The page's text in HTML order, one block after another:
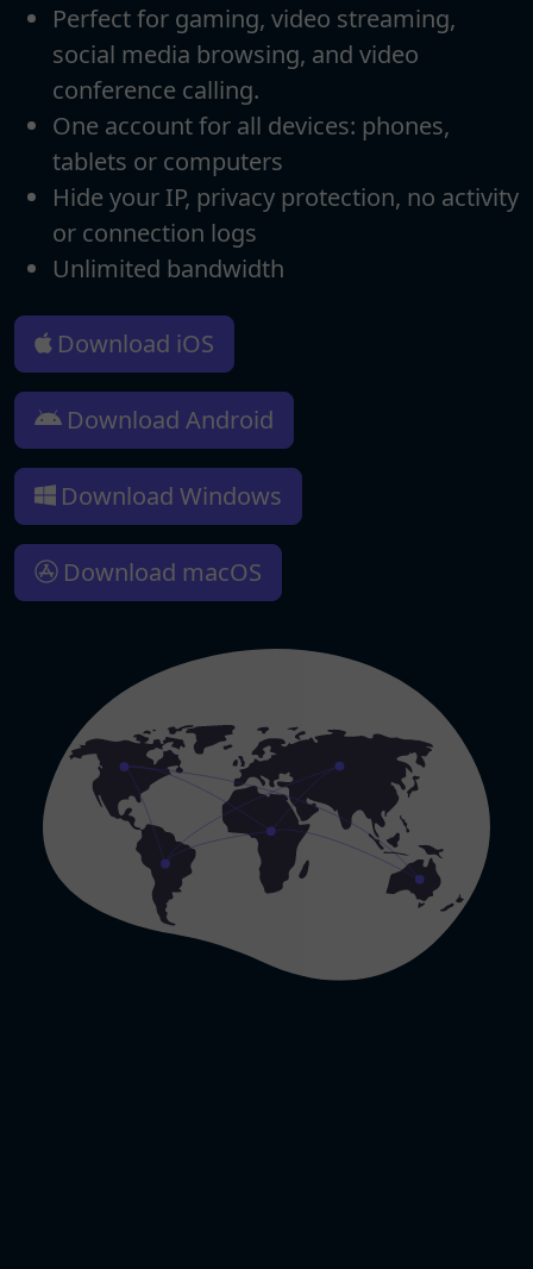
Perfect for gaming, video streaming,
social media browsing, and video
conference calling.
One account for all devices: phones,
tablets or computers
Hide your IP, privacy protection, no activity
or connection logs
Unlimited bandwidth
Download iOS
Download Android
Download Windows
Download macOS